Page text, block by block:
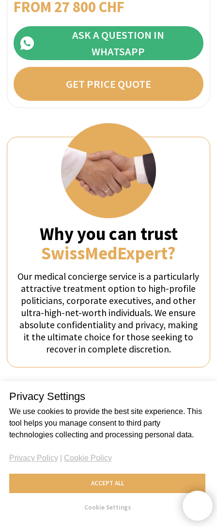
Privacy Settings
We use cookies to provide the best site experience. This
tool helps you manage consent to third party
technologies collecting and processing personal data.
Privacy Policy Cookie Policy
ACCEPT ALL
Cookie Settings